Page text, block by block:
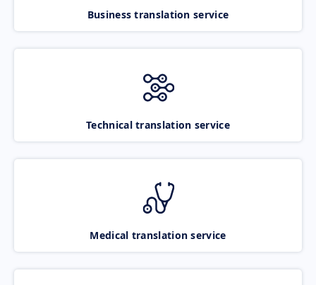
Business translation service
Technical translation service
Medical translation service